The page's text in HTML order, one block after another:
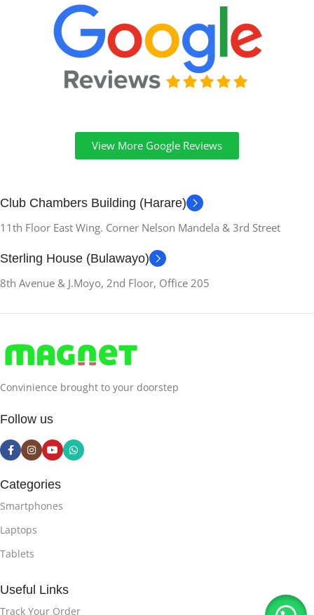
View More Google Reviews
Club Chambers Building (Harare)
11th Floor East Wing. Corner Nelson Mandela & 3rd Street
Sterling House (Bulawayo)
8th Avenue & J.Moyo, 2nd Floor, Office 205
Convinience brought to your doorstep
Follow us
Categories
Smartphones
Laptops
Tablets
Useful Links
Track Your Order